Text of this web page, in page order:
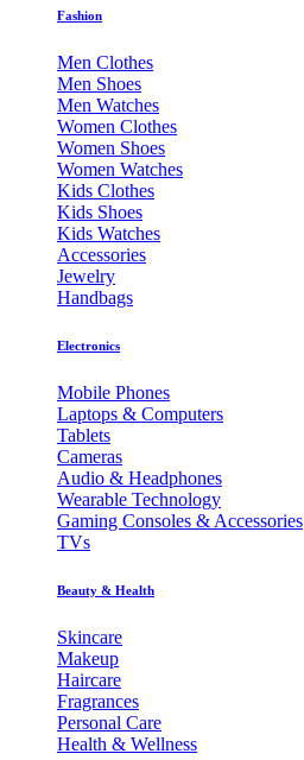
Fashion
Men Clothes
Men Shoes
Men Watches
Women Clothes
Women Shoes
Women Watches
Kids Clothes
Kids Shoes
Kids Watches
Accessories
Jewelry
Handbags
Electronics
Mobile Phones
Laptops & Computers
Tablets
Cameras
Audio & Headphones
Wearable Technology
Gaming Consoles & Accessories
TVs
Beauty & Health
Skincare
Makeup
Haircare
Fragrances
Personal Care
Health & Wellness